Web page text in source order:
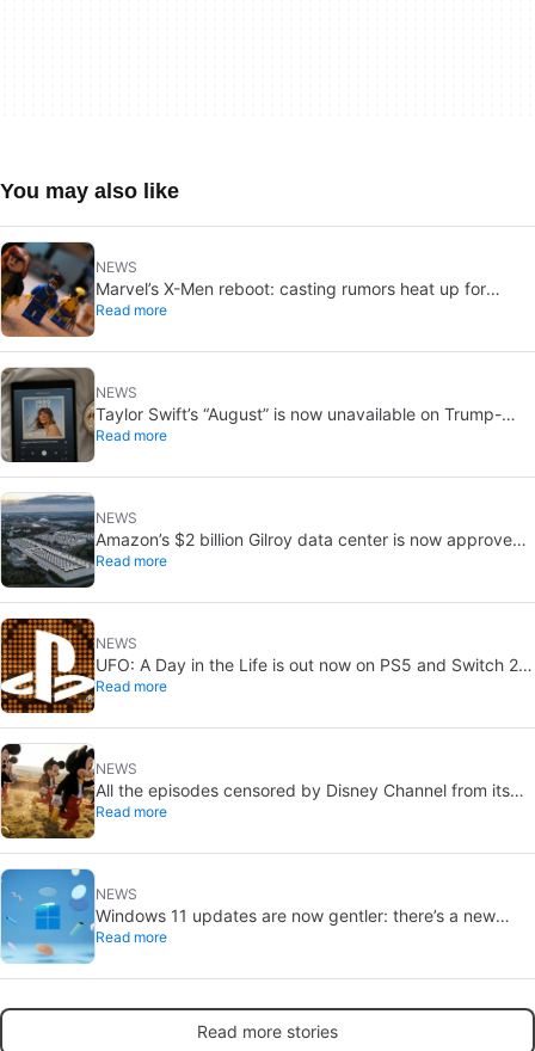
You may also like
NEWS
Marvel’s X-Men reboot: casting rumors heat up for
Cyclops and Jean Grey
Read more
NEWS
Taylor Swift’s “August” is now unavailable on Trump-
linked TikTok
Read more
NEWS
Amazon’s $2 billion Gilroy data center is now approved:
without a public vote
Read more
NEWS
UFO: A Day in the Life is out now on PS5 and Switch 2:
first Western release in 27 years
Read more
NEWS
All the episodes censored by Disney Channel from its
most beloved series… with more or less reason
Read more
NEWS
Windows 11 updates are now gentler: there’s a new
catch
Read more
Read more stories